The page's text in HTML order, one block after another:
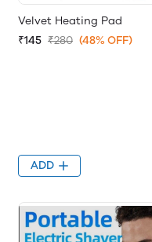
Velvet Heating Pad
₹145 ₹280 (48% OFF)
ADD